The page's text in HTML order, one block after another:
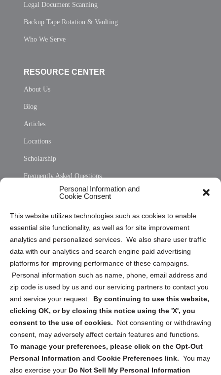
Personal Information and
Cookie Consent
This website utilizes technologies such as cookies to enable
essential site functionality, as well as for site improvement
analytics and personalized services. We also share user traffic
data with our analytics and search engine paid advertising
platforms for improving performance of these campaigns.
Personal information such as name, phone, email address and
zip code is used by us and our servicing partners to contact you
and service your request. By continuing to use this website,
clicking OK, or by closing this notice using the 'X', you
consent to the use of cookies.
Not consenting or withdrawing
consent, may adversely affect certain features and functions.
To manage your preferences, please click on the Opt-Out
Personal Information and Cookie Preferences link. You may
also exercise your Do Not Sell My Personal Information
Legal Document Scanning
Backup Tape Rotation & Vaulting
Who We Serve
RESOURCE CENTER
About Us
Blog
Articles
Locations
Scholarship
Frequently Asked Questions
Privacy Statement (US)
Cookie Policy (CA)
Privacy Statement (CA)
Sign up to receive updates, reminders, and
security tips!
Submit